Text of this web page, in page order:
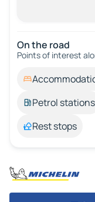
On the road
Points of interest
Petrol stations
Rest stops